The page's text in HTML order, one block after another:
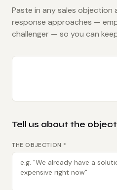
Paste in any sales
response approaches —
challenger — so you can
Tell us about the
THE OBJECTION *